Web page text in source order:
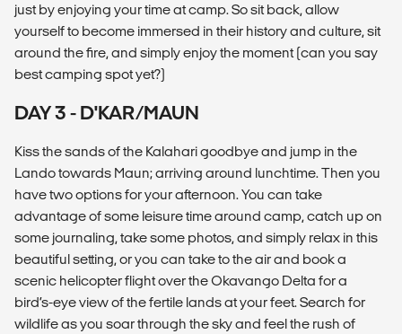
just by enjoying your time at camp. So sit back, allow
yourself to become immersed in their history and culture, sit
around the fire, and simply enjoy the moment (can you say
best camping spot yet?)
DAY 3 - D'KAR/MAUN
Kiss the sands of the Kalahari goodbye and jump in the
Lando towards Maun; arriving around lunchtime. Then you
have two options for your afternoon. You can take
advantage of some leisure time around camp, catch up on
some journaling, take some photos, and simply relax in this
beautiful setting, or you can take to the air and book a
scenic helicopter flight over the Okavango Delta for a
bird’s-eye view of the fertile lands at your feet. Search for
wildlife as you soar through the sky and feel the rush of